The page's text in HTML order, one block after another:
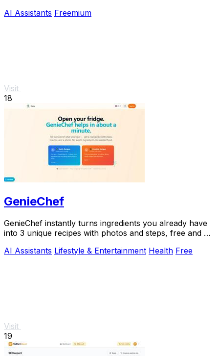
AI Assistants Freemium
Visit
18
GenieChef
GenieChef instantly turns ingredients you already have
into 3 unique recipes with photos and steps, free and no
AI Assistants Lifestyle & Entertainment Health Free
Visit
19